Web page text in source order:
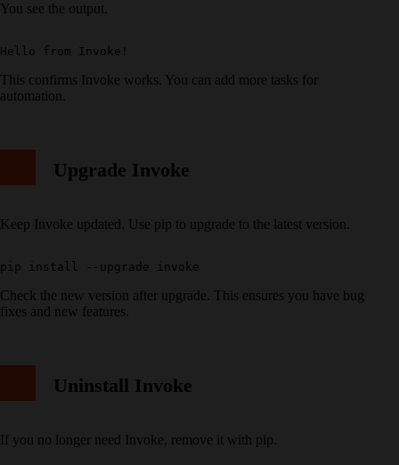
You see the output.
This confirms Invoke works. You can add more tasks for
automation.
Upgrade Invoke
Keep Invoke updated. Use pip to upgrade to the latest version.
Check the new version after upgrade. This ensures you have bug
fixes and new features.
Uninstall Invoke
If you no longer need Invoke, remove it with pip.